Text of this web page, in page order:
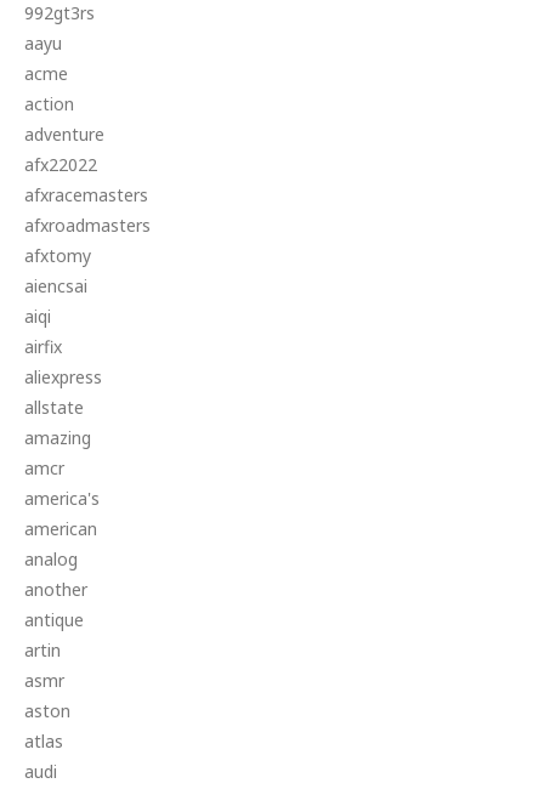
992gt3rs
aayu
acme
action
adventure
afx22022
afxracemasters
afxroadmasters
afxtomy
aiencsai
aiqi
airfix
aliexpress
allstate
amazing
amcr
america's
american
analog
another
antique
artin
asmr
aston
atlas
audi